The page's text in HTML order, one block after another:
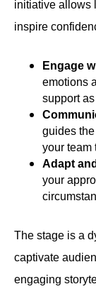
initiative allows
inspire
Engage
emotions
support
guides
your team
Adapt
your
The stage is a
captivate
engaging